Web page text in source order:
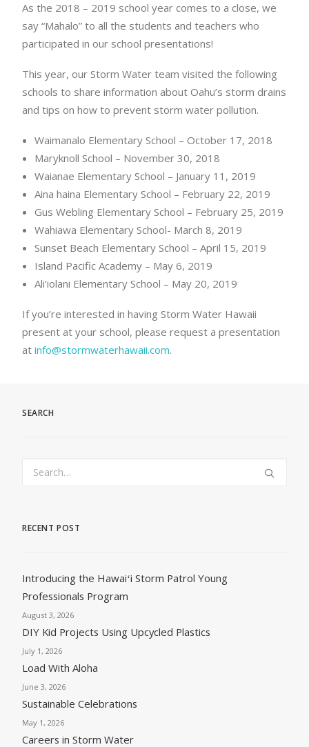
As the 2018 – 2019 school year comes to a close, we
say “Mahalo” to all the students and teachers who
participated in our school presentations!
This year, our Storm Water team visited the following
schools to share information about Oahu’s storm drains
and tips on how to prevent storm water pollution.
Waimanalo Elementary School – October 17, 2018
Maryknoll School – November 30, 2018
Waianae Elementary School – January 11, 2019
Aina haina Elementary School – February 22, 2019
Gus Webling Elementary School – February 25, 2019
Wahiawa Elementary School- March 8, 2019
Sunset Beach Elementary School – April 15, 2019
Island Pacific Academy – May 6, 2019
Ali’iolani Elementary School – May 20, 2019
If you’re interested in having Storm Water Hawaii
present at your school, please request a presentation
at info@stormwaterhawaii.com.
SEARCH
RECENT POST
Introducing the Hawaiʻi Storm Patrol Young
Professionals Program
August 3, 2026
DIY Kid Projects Using Upcycled Plastics
July 1, 2026
Load With Aloha
June 3, 2026
Sustainable Celebrations
May 1, 2026
Careers in Storm Water